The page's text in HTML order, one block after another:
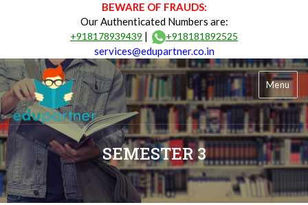
BEWARE OF FRAUDS:
Our Authenticated Numbers are:
+918178939439 | +918181892525
services@edupartner.co.in
Menu
SEMESTER 3